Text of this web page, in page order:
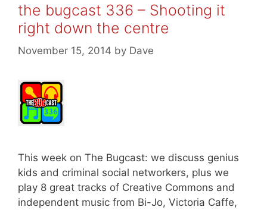
the bugcast 336 – Shooting it
right down the centre
November 15, 2014 by Dave
This week on The Bugcast: we discuss genius
kids and criminal social networkers, plus we
play 8 great tracks of Creative Commons and
independent music from Bi-Jo, Victoria Caffe,